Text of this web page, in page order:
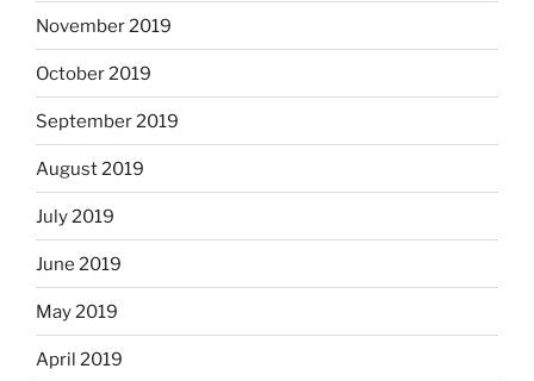
November 2019
October 2019
September 2019
August 2019
July 2019
June 2019
May 2019
April 2019